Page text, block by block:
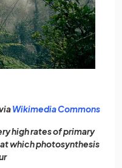
Wikimedia Commons
high rates of primary
which photosynthesis